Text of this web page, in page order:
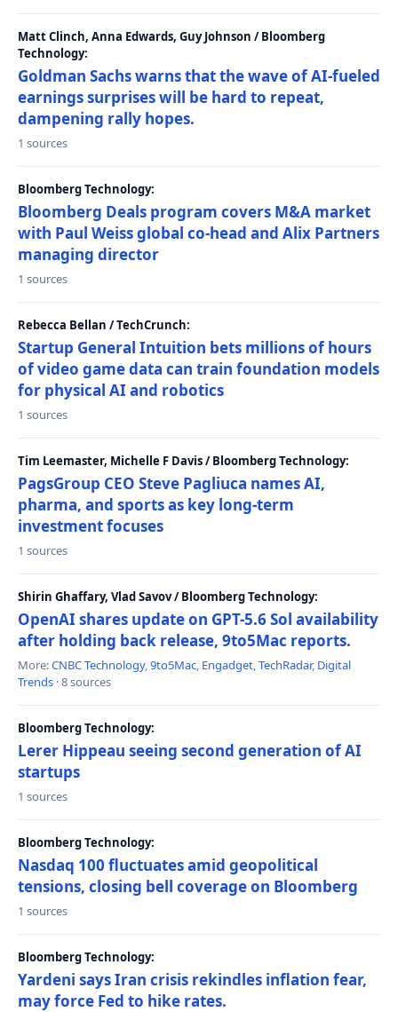
Matt Clinch, Anna Edwards, Guy Johnson / Bloomberg
Technology:
Goldman Sachs warns that the wave of AI-fueled
earnings surprises will be hard to repeat,
dampening rally hopes.
1 sources
Bloomberg Technology:
Bloomberg Deals program covers M&A market
with Paul Weiss global co-head and Alix Partners
managing director
1 sources
Rebecca Bellan / TechCrunch:
Startup General Intuition bets millions of hours
of video game data can train foundation models
for physical AI and robotics
1 sources
Tim Leemaster, Michelle F Davis / Bloomberg Technology:
PagsGroup CEO Steve Pagliuca names AI,
pharma, and sports as key long-term
investment focuses
1 sources
Shirin Ghaffary, Vlad Savov / Bloomberg Technology:
OpenAI shares update on GPT-5.6 Sol availability
after holding back release, 9to5Mac reports.
More:CNBC Technology,9to5Mac, Engadget,TechRadar, Digital
Trends · 8 sources
Bloomberg Technology:
Lerer Hippeau seeing second generation of AI
startups
1 sources
Bloomberg Technology:
Nasdaq 100 fluctuates amid geopolitical
tensions, closing bell coverage on Bloomberg
1 sources
Bloomberg Technology:
Yardeni says Iran crisis rekindles inflation fear,
may force Fed to hike rates.